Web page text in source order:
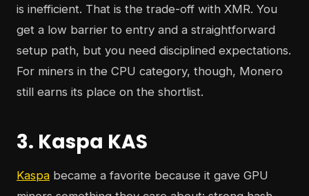
is inefficient. That is the trade-off with XMR. You
get a low barrier to entry and a straightforward
setup path, but you need disciplined expectations.
For miners in the CPU category, though, Monero
still earns its place on the shortlist.
3. Kaspa KAS
Kaspa became a favorite because it gave GPU